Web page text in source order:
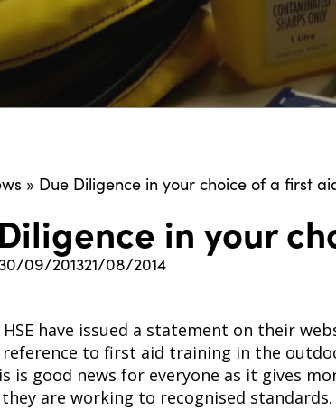
» Due Diligence in your choice of a first
in your
09/201321/08/2014
have issued a statement on their
to first aid training in the
is good news for everyone as it gives
are working to recognised